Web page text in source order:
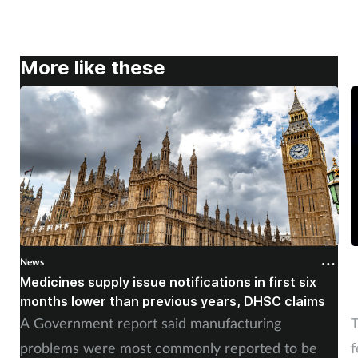
More like these
News
Medicines supply issue notifications in first six
months lower than previous years, DHSC claims
A Government report said manufacturing
problems were most commonly reported to be